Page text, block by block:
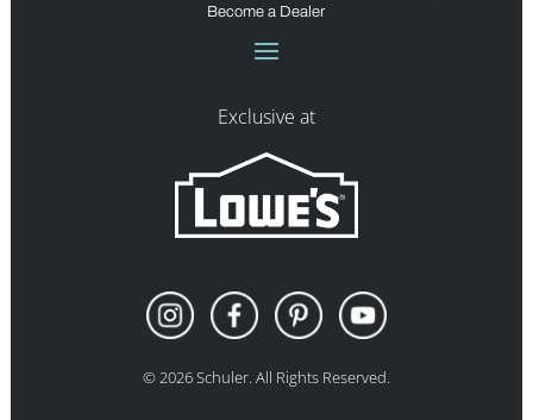
Become a Dealer
Exclusive at
©2026Schuler. All Rights Reserved.